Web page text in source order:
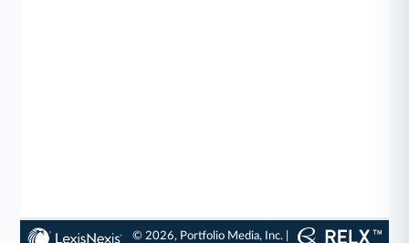
© 2026, Portfolio Media, Inc. |